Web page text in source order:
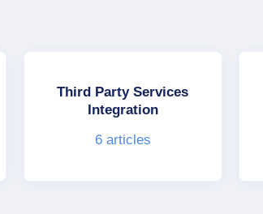
Third Party Services
Integration
6articles